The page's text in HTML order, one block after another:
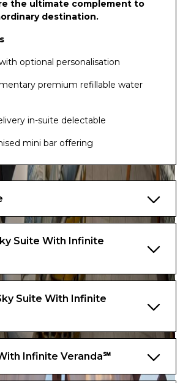
the ultimate complement to
destination.
optional personalisation
premium refillable water
in-suite delectable
mini bar offering
Sparkling wine upon arrival
end marine binoculars
chocolates
and readings glasses
cooling gel, lip balm, sunscreen
Suite With Infinite
Suite With Infinite
Infinite Veranda℠